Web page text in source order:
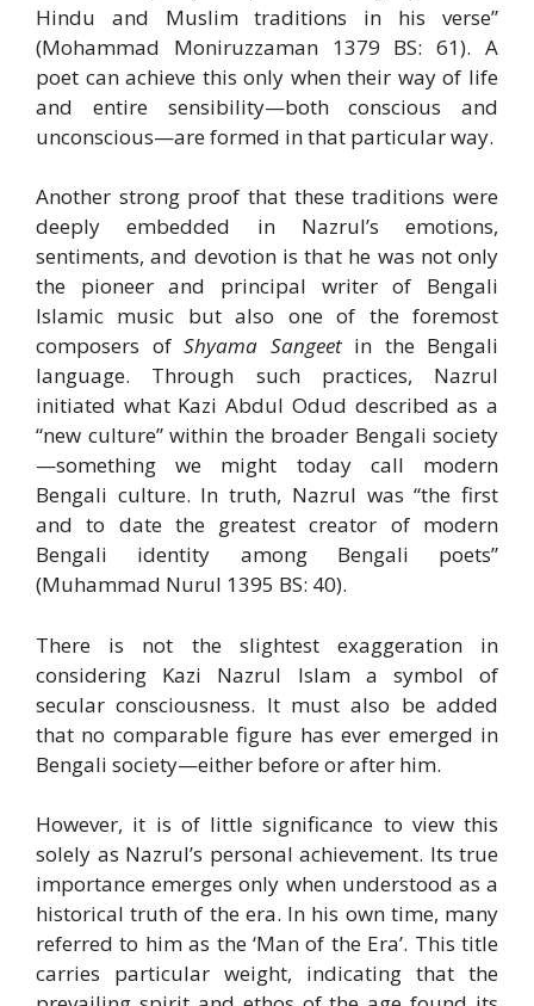
Hindu and Muslim traditions in his verse”
(Mohammad Moniruzzaman 1379 BS: 61). A
poet can achieve this only when their way of life
and entire sensibility—both conscious and
unconscious—are formed in that particular way.
Another strong proof that these traditions were
deeply embedded in Nazrul’s emotions,
sentiments, and devotion is that he was not only
the pioneer and principal writer of Bengali
Islamic music but also one of the foremost
composers of Shyama Sangeetin the Bengali
language. Through such practices, Nazrul
initiated what Kazi Abdul Odud described as a
“new culture” within the broader Bengali society
—something we might today call modern
Bengali culture. In truth, Nazrul was “the first
and to date the greatest creator of modern
Bengali identity among Bengali poets”
(Muhammad Nurul 1395 BS: 40).
There is not the slightest exaggeration in
considering Kazi Nazrul Islam a symbol of
secular consciousness. It must also be added
that no comparable figure has ever emerged in
Bengali society—either before or after him.
However, it is of little significance to view this
solely as Nazrul’s personal achievement. Its true
importance emerges only when understood as a
historical truth of the era. In his own time, many
referred to him as the ‘Man of the Era’. This title
carries particular weight, indicating that the